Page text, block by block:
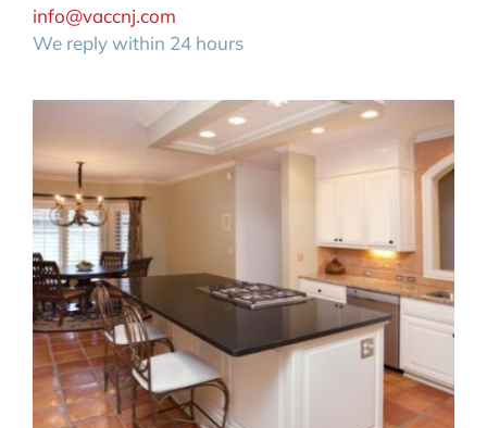
info@vaccnj.com
We reply within 24 hours